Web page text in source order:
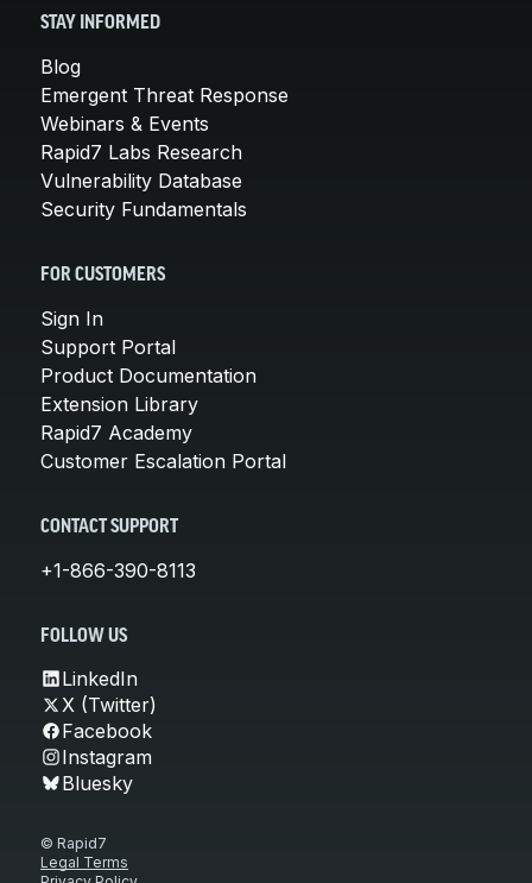
STAY INFORMED
Blog
Emergent Threat Response
Webinars & Events
Rapid7 Labs Research
Vulnerability Database
Security Fundamentals
FOR CUSTOMERS
Sign In
Support Portal
Product Documentation
Extension Library
Rapid7 Academy
Customer Escalation Portal
CONTACT SUPPORT
+1-866-390-8113
FOLLOW US
LinkedIn
X (Twitter)
Facebook
Instagram
Bluesky
© Rapid7
Legal Terms